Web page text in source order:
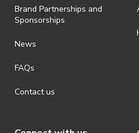
Brand Partnerships and
Sponsorships
News
FAQs
Contact us